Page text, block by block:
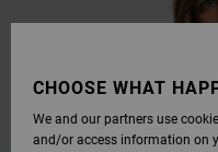
CHOOSE WHAT
We and our partners use
and/or access information on